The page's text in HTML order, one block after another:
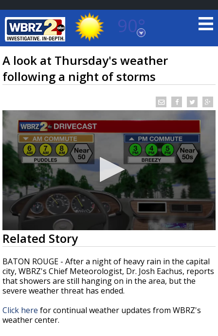
90°
Baton Rouge, Louisiana
7 DAY FORECAST
TRUEVIEW© LOCAL RADAR
Strengthening El Nino shaping hurricane
season, major research groups release
updated outlooks
A look at Thursday's weather
following a night of storms
0
seconds
of
1
minute,
34
seconds
Related Story
BATON ROUGE - After a night of heavy rain in the capital
city, WBRZ's Chief Meteorologist, Dr. Josh Eachus, reports
that showers are still hanging on in the area, but the
severe weather threat has ended.
Click here for continual weather updates from WBRZ's
weather center.